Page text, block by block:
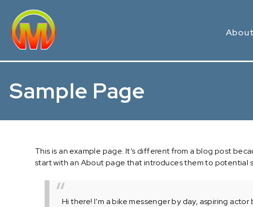
About
Sample Page
This is an example page. It’s different from a blog post
start with an About page that introduces them to potential
Hi there! I’m a bike messenger by day, aspiring